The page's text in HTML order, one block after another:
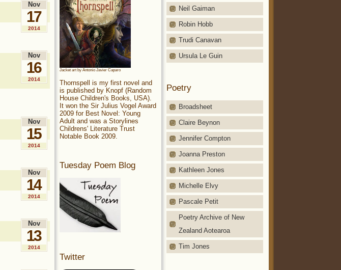
Nov
17
2014
Nov
16
2014
Nov
15
2014
Nov
14
2014
Nov
13
2014
Neil Gaiman
Robin Hobb
Trudi Canavan
Ursula Le Guin
Poetry
Broadsheet
Claire Beynon
Jennifer Compton
Joanna Preston
Kathleen Jones
Michelle Elvy
Pascale Petit
Poetry Archive of New
Zealand Aotearoa
Tim Jones
Jacket art by Antonio Javier Caparo
Thornspell is my first novel and
is published by Knopf (Random
House Children's Books, USA).
It won the Sir Julius Vogel Award
2009 for Best Novel: Young
Adult and was a Storylines
Childrens' Literature Trust
Notable Book 2009.
Tuesday Poem Blog
Twitter